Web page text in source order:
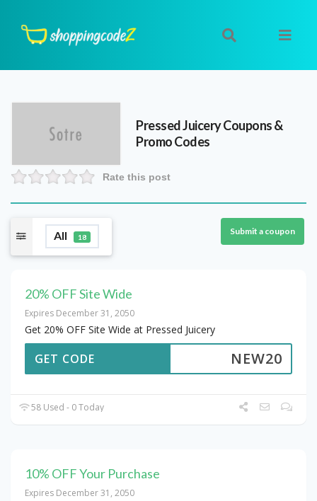
Pressed JuiceryCoupons &
Promo Codes
Rate this post
All 18
Submit a coupon
20% OFF Site Wide
Expires December 31, 2050
Get 20% OFF Site Wide at Pressed Juicery
NEW20
GET CODE
58 Used - 0 Today
10% OFF Your Purchase
Expires December 31, 2050